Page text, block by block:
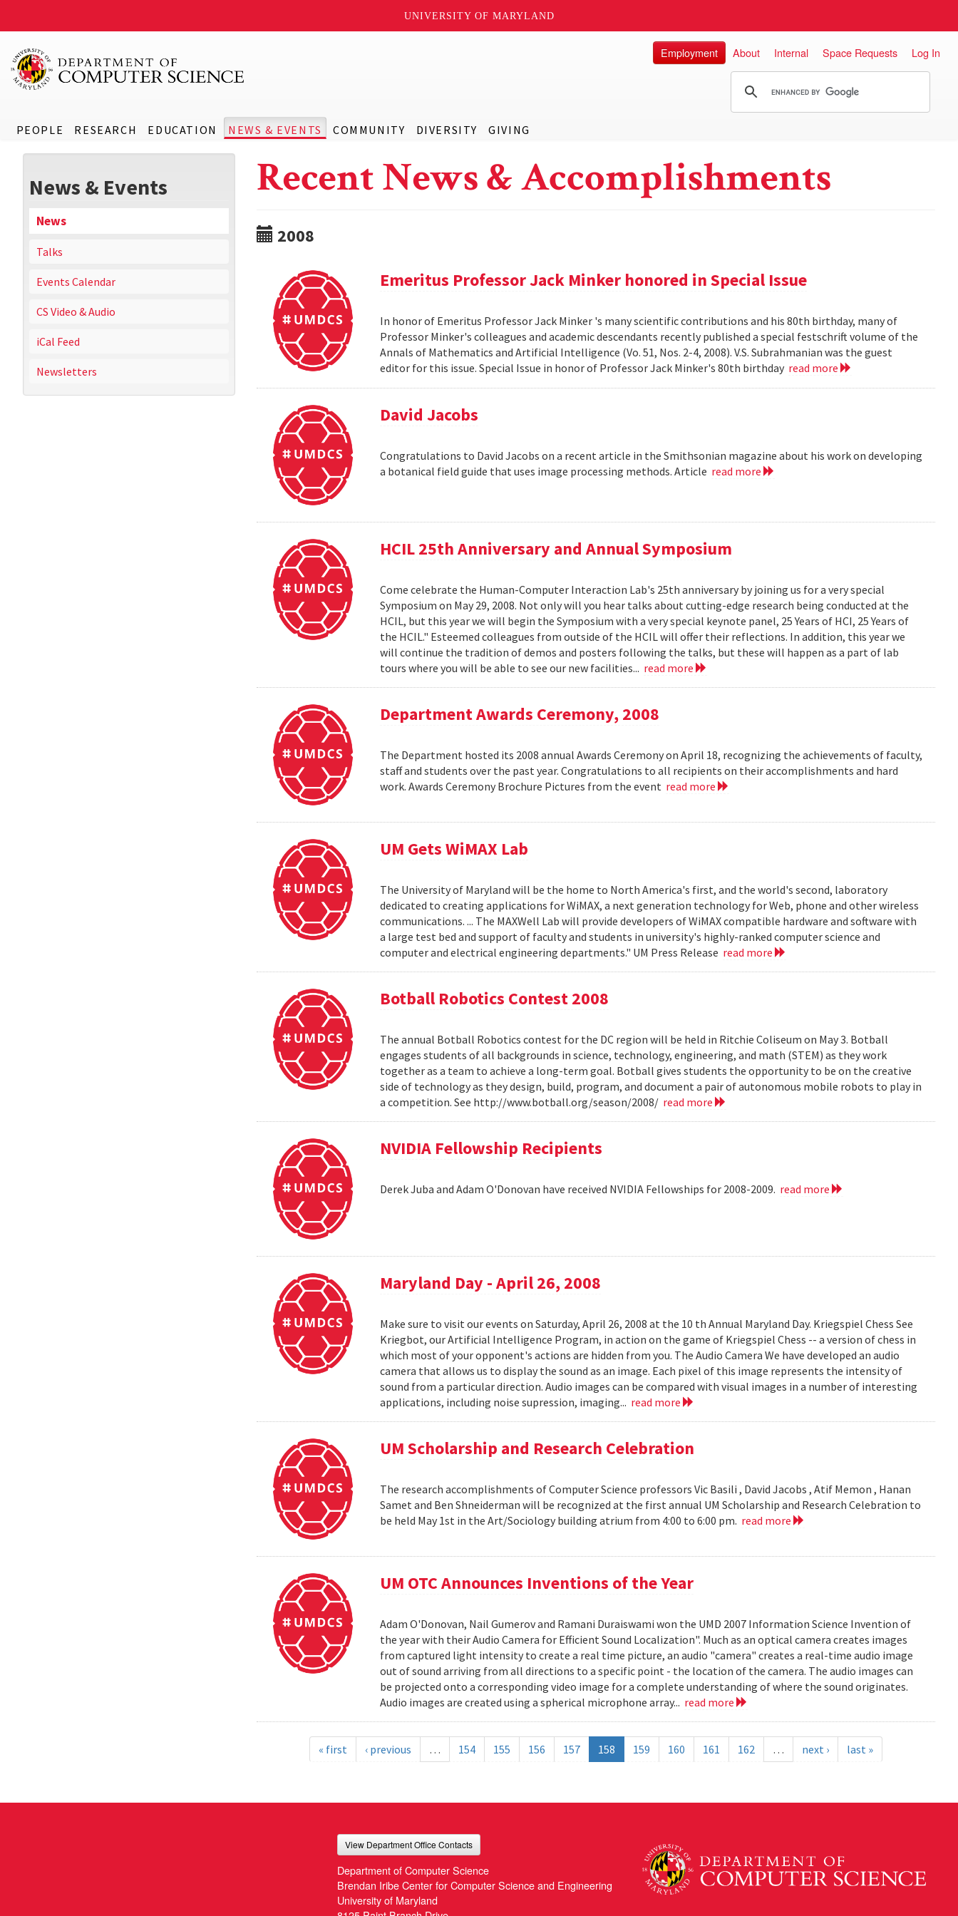
UNIVERSITY OF MARYLAND
PEOPLE RESEARCH EDUCATION NEWS & EVENTS COMMUNITY DIVERSITY GIVING
Employment About Internal Space Requests Log In
News & Events
News
Talks
Events Calendar
CS Video & Audio
iCal Feed
Newsletters
Recent News & Accomplishments
2008
Emeritus Professor Jack Minker honored in Special Issue
In honor of Emeritus Professor Jack Minker 's many scientific contributions and his 80th birthday, many of
Professor Minker's colleagues and academic descendants recently published a special festschrift volume of the
Annals of Mathematics and Artificial Intelligence (Vo. 51, Nos. 2-4, 2008). V.S. Subrahmanian was the guest
editor for this issue. Special Issue in honor of Professor Jack Minker's 80th birthday read more
David Jacobs
Congratulations to David Jacobs on a recent article in the Smithsonian magazine about his work on developing
a botanical field guide that uses image processing methods. Article read more
HCIL 25th Anniversary and Annual Symposium
Come celebrate the Human-Computer Interaction Lab's 25th anniversary by joining us for a very special
Symposium on May 29, 2008. Not only will you hear talks about cutting-edge research being conducted at the
HCIL, but this year we will begin the Symposium with a very special keynote panel, 25 Years of HCI, 25 Years of
the HCIL." Esteemed colleagues from outside of the HCIL will offer their reflections. In addition, this year we
will continue the tradition of demos and posters following the talks, but these will happen as a part of lab
tours where you will be able to see our new facilities... read more
Department Awards Ceremony, 2008
The Department hosted its 2008 annual Awards Ceremony on April 18, recognizing the achievements of faculty,
staff and students over the past year. Congratulations to all recipients on their accomplishments and hard
work. Awards Ceremony Brochure Pictures from the event read more
UM Gets WiMAX Lab
The University of Maryland will be the home to North America's first, and the world's second, laboratory
dedicated to creating applications for WiMAX, a next generation technology for Web, phone and other wireless
communications. ... The MAXWell Lab will provide developers of WiMAX compatible hardware and software with
a large test bed and support of faculty and students in university's highly-ranked computer science and
computer and electrical engineering departments." UM Press Release read more
Botball Robotics Contest 2008
The annual Botball Robotics contest for the DC region will be held in Ritchie Coliseum on May 3. Botball
engages students of all backgrounds in science, technology, engineering, and math (STEM) as they work
together as a team to achieve a long-term goal. Botball gives students the opportunity to be on the creative
side of technology as they design, build, program, and document a pair of autonomous mobile robots to play in
a competition. See http://www.botball.org/season/2008/ read more
NVIDIA Fellowship Recipients
Derek Juba and Adam O'Donovan have received NVIDIA Fellowships for 2008-2009. read more
Maryland Day - April 26, 2008
Make sure to visit our events on Saturday, April 26, 2008 at the 10 th Annual Maryland Day. Kriegspiel Chess See
Kriegbot, our Artificial Intelligence Program, in action on the game of Kriegspiel Chess -- a version of chess in
which most of your opponent's actions are hidden from you. The Audio Camera We have developed an audio
camera that allows us to display the sound as an image. Each pixel of this image represents the intensity of
sound from a particular direction. Audio images can be compared with visual images in a number of interesting
applications, including noise supression, imaging... read more
UM Scholarship and Research Celebration
The research accomplishments of Computer Science professors Vic Basili , David Jacobs , Atif Memon , Hanan
Samet and Ben Shneiderman will be recognized at the first annual UM Scholarship and Research Celebration to
be held May 1st in the Art/Sociology building atrium from 4:00 to 6:00 pm. read more
UM OTC Announces Inventions of the Year
Adam O'Donovan, Nail Gumerov and Ramani Duraiswami won the UMD 2007 Information Science Invention of
the year with their Audio Camera for Efficient Sound Localization". Much as an optical camera creates images
from captured light intensity to create a real time picture, an audio "camera" creates a real-time audio image
out of sound arriving from all directions to a specific point - the location of the camera. The audio images can
be projected onto a corresponding video image for a complete understanding of where the sound originates.
Audio images are created using a spherical microphone array... read more
« first ‹ previous … 154 155 156 157 158 159 160 161 162 … next › last »
View Department Office Contacts
Department of Computer Science
Brendan Iribe Center for Computer Science and Engineering
University of Maryland